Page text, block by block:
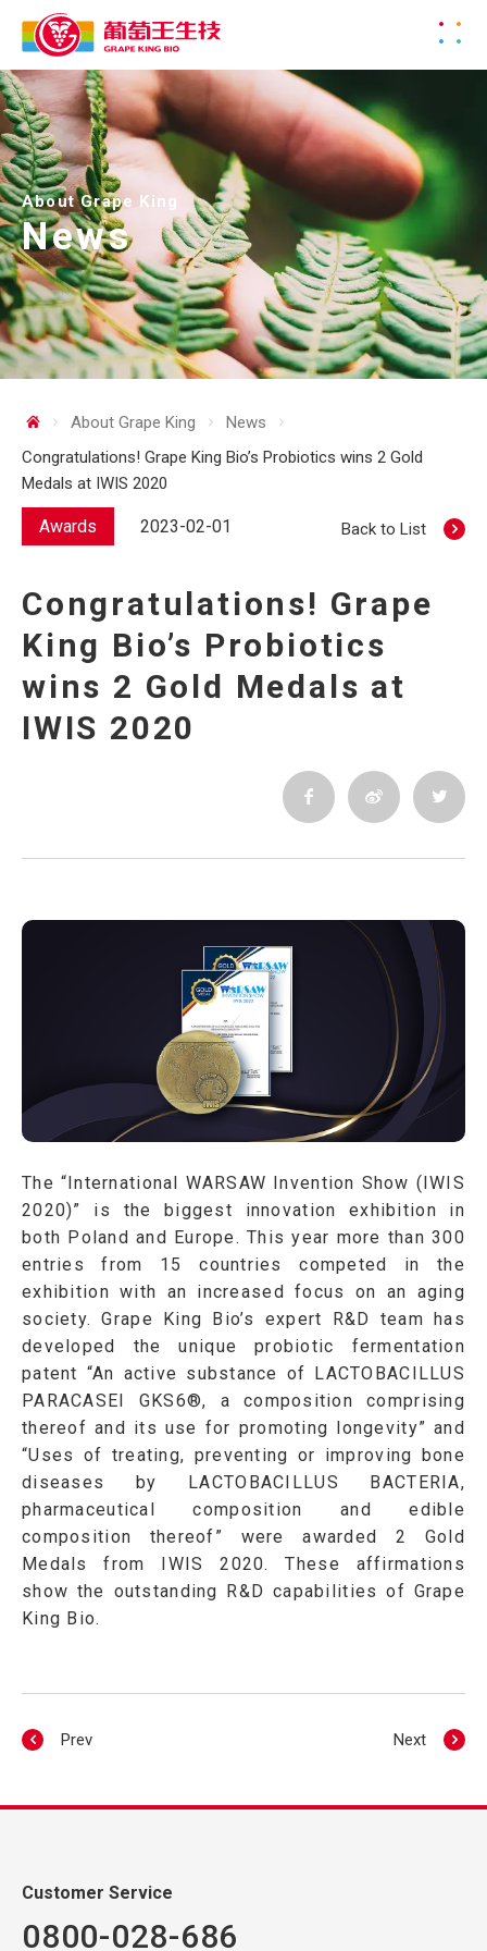
About Grape King
News
About Grape King
News
Congratulations! Grape King Bio’s Probiotics wins 2 Gold
Medals at IWIS 2020
Awards 2023-02-01 Back to List
Congratulations! Grape
King Bio’s Probiotics
wins 2 Gold Medals at
IWIS 2020
The “International WARSAW Invention Show (IWIS
2020)” is the biggest innovation exhibition in
both Poland and Europe. This year more than 300
entries from 15 countries competed in the
exhibition with an increased focus on an aging
society. Grape King Bio’s expert R&D team has
developed the unique probiotic fermentation
patent “An active substance of LACTOBACILLUS
PARACASEI GKS6®, a composition comprising
thereof and its use for promoting longevity” and
“Uses of treating, preventing or improving bone
diseases by LACTOBACILLUS BACTERIA,
pharmaceutical composition and edible
composition thereof” were awarded 2 Gold
Medals from IWIS 2020. These affirmations
show the outstanding R&D capabilities of Grape
King Bio.
Prev Next
Customer Service
0800-028-686